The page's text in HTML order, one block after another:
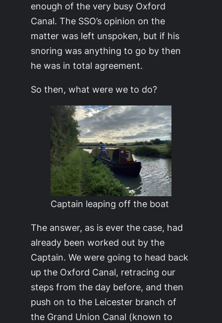
enough of the very busy Oxford
Canal. The SSO’s opinion on the
matter was left unspoken, but if his
snoring was anything to go by then
he was in total agreement.
So then, what were we to do?
Captain leaping off the boat
The answer, as is ever the case, had
already been worked out by the
Captain. We were going to head back
up the Oxford Canal, retracing our
steps from the day before, and then
push on to the Leicester branch of
the Grand Union Canal (known to